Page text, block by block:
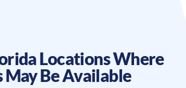
Locations Where
May Be Available